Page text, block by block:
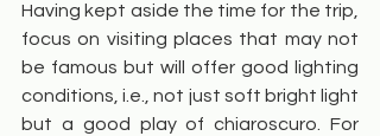
Having kept aside the time for the trip,
focus on visiting places that may not
be famous but will offer good lighting
conditions, i.e., not just soft bright light
but a good play of chiaroscuro. For